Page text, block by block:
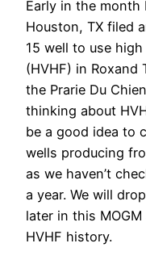
Early in the
Houston, TX filed
15 well to use
(HVHF) in Roxand
the Prarie Du
thinking about
be a good idea to
wells producing
as we haven’t
a year. We will
later in this
HVHF history.